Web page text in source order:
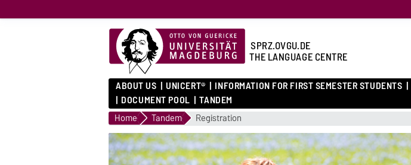
SPRZ.OVGU.DE
THE LANGUAGE CENTRE
ABOUT US UNICERT® INFORMATION FOR FIRST SEMESTER STUDENTS
DOCUMENT POOL
TANDEM
Home Tandem Registration